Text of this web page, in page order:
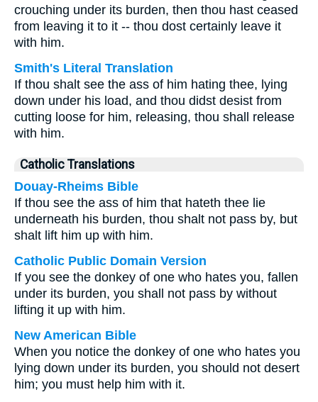
crouching under its burden, then thou hast ceased
from leaving it to it -- thou dost certainly leave it
with him.
Smith's Literal Translation
If thou shalt see the ass of him hating thee, lying
down under his load, and thou didst desist from
cutting loose for him, releasing, thou shall release
with him.
Catholic Translations
Douay-Rheims Bible
If thou see the ass of him that hateth thee lie
underneath his burden, thou shalt not pass by, but
shalt lift him up with him.
Catholic Public Domain Version
If you see the donkey of one who hates you, fallen
under its burden, you shall not pass by without
lifting it up with him.
New American Bible
When you notice the donkey of one who hates you
lying down under its burden, you should not desert
him; you must help him with it.